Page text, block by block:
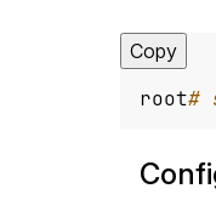
Copy
root#